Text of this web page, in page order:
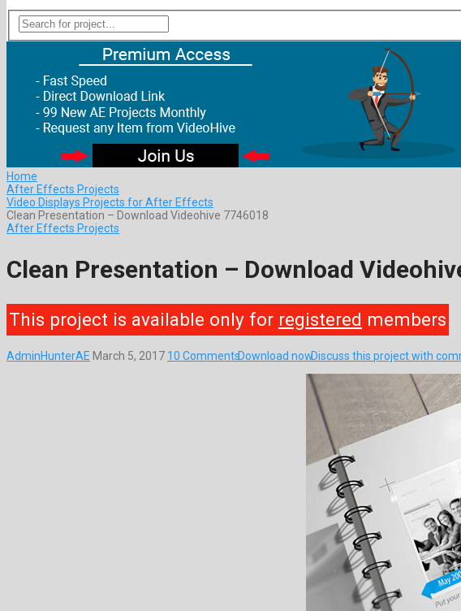
Home
After Effects Projects
Video Displays Projects for After Effects
Clean Presentation – Download Videohive 7746018
After Effects Projects
Clean Presentation – Download
This project is available only for registered members
AdminHunterAE March 5, 2017 10 CommentsDownload nowDiscuss this project with